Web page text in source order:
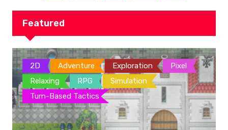
Featured
2D Adventure Exploration
Pixel
Relaxing
RPG
Simulation
Turn-Based Tactics